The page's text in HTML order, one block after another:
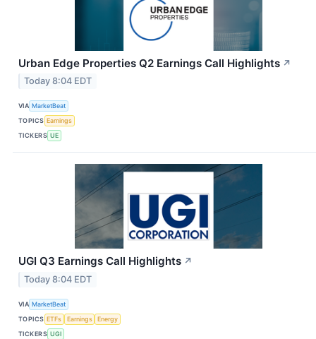
Urban Edge Properties Q2 Earnings Call Highlights ↗
Today 8:04 EDT
VIA MarketBeat
TOPICS Earnings
TICKERS UE
UGI Q3 Earnings Call Highlights ↗
Today 8:04 EDT
VIA MarketBeat
TOPICS ETFs Earnings
Energy
TICKERS UGI